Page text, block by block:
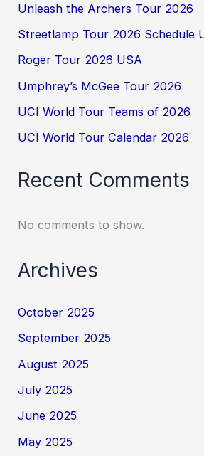
Unleash the Archers Tour 2026
Streetlamp Tour 2026 Schedule
Roger Tour 2026 USA
Umphrey’s McGee Tour 2026
UCI World Tour Teams of 2026
UCI World Tour Calendar 2026
Recent Comments
No comments to show.
Archives
October 2025
September 2025
August 2025
July 2025
June 2025
May 2025